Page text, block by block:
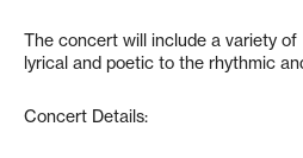
The concert will include a variety
lyrical and poetic to the rhythmic
Concert Details: